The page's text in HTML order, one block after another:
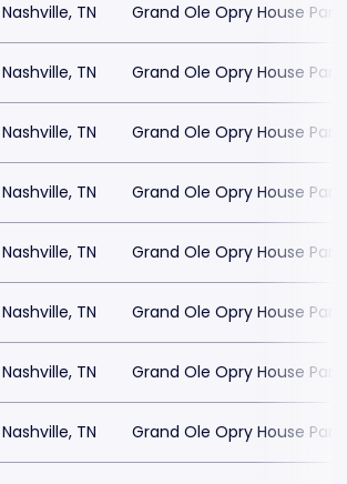
Nashville, TN Grand Ole Opry House
Nashville, TN Grand Ole Opry House
Nashville, TN Grand Ole Opry House
Nashville, TN Grand Ole Opry House
Nashville, TN Grand Ole Opry House
Nashville, TN Grand Ole Opry House
Nashville, TN Grand Ole Opry House
Nashville, TN Grand Ole Opry House